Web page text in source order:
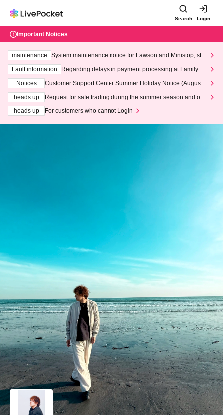
Search Login
Important Notices
maintenance
System maintenance notice for Lawson and Ministop, star
ting at 3:00 AM on Wednesday (Wed)
Fault information
Regarding delays in payment processing at FamilyMa
Notices
Customer Support Center Summer Holiday Notice (August 1
heads up
Request for safe trading during the summer season and our
heads up
For customers who cannot Login